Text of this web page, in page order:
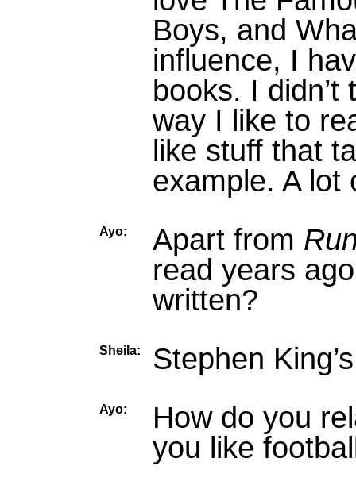
Boys, and
influence, I
books. I
way I like to
like stuff that
example. A lot
Ayo: Apart from
read years
written?
Sheila: Stephen
Ayo:
How do you
you like